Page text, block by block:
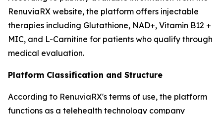
RenuviaRX website, the platform offers injectable
therapies including Glutathione, NAD+, Vitamin B12 +
MIC, and L-Carnitine for patients who qualify through
medical evaluation.
Platform Classification and Structure
According to RenuviaRX's terms of use, the platform
functions as a telehealth technology company